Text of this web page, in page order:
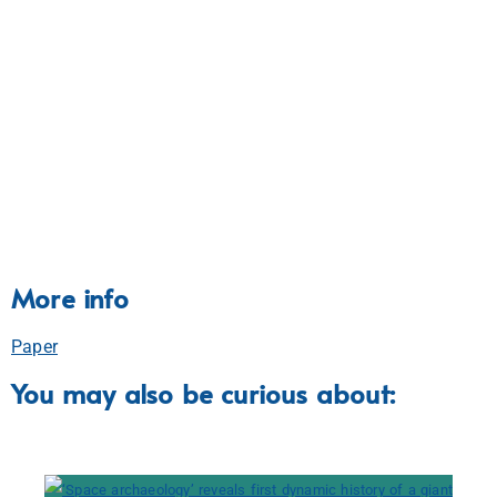
More info
Paper
You may also be curious about: